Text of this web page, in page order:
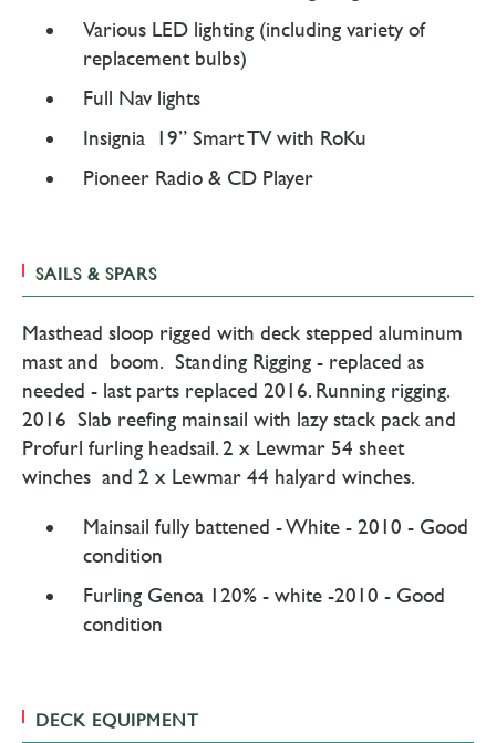
Various LED lighting (including variety of
replacement bulbs)
Full Nav lights
Insignia 19” Smart TV with RoKu
Pioneer Radio & CD Player
SAILS & SPARS
Masthead sloop rigged with deck stepped aluminum
mast and boom. Standing Rigging - replaced as
needed - last parts replaced 2016. Running rigging.
2016 Slab reefing mainsail with lazy stack pack and
Profurl furling headsail. 2 x Lewmar 54 sheet
winches and 2 x Lewmar 44 halyard winches.
Mainsail fully battened - White - 2010 - Good
condition
Furling Genoa 120% - white -2010 - Good
condition
DECK EQUIPMENT